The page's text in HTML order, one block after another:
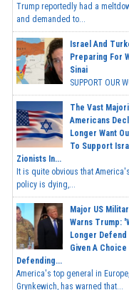
Trump reportedly had a
and demanded to...
Israel And
Preparing For
Sinai
SUPPORT OUR
The Vast
Americans
Longer Want
To Support
Zionists In...
It is quite obvious that
policy is dying,...
Major US
Warns Trump:
Longer
Given A
Defending...
America's top general in
Grynkewich, has warned that...